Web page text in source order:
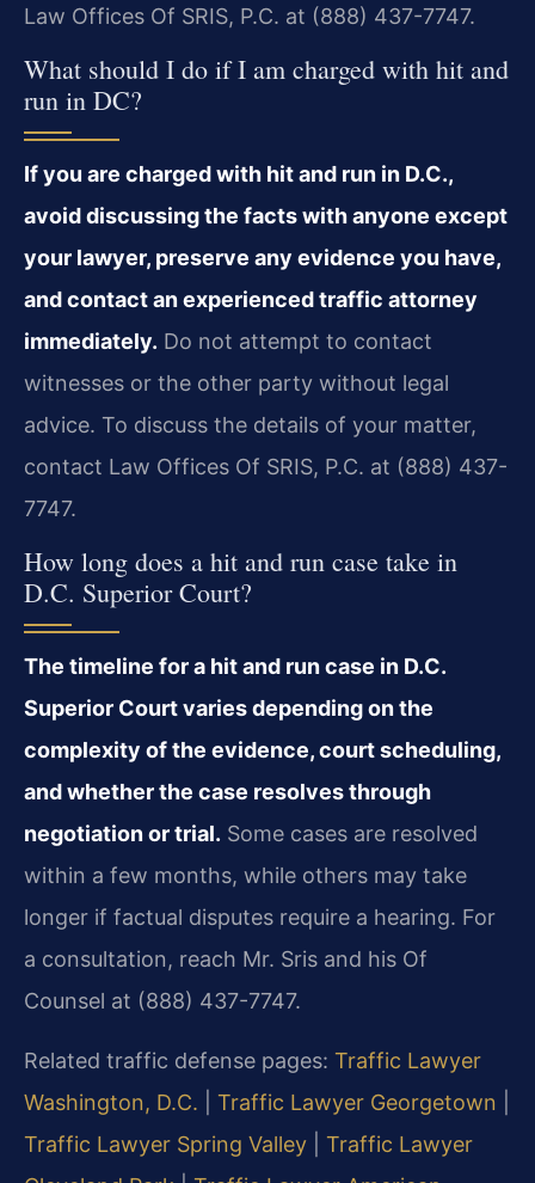
Law Offices Of SRIS, P.C. at (888) 437-7747.
What should I do if I am charged with hit and
run in DC?
If you are charged with hit and run in D.C.,
avoid discussing the facts with anyone except
your lawyer, preserve any evidence you have,
and contact an experienced traffic attorney
immediately. Do not attempt to contact
witnesses or the other party without legal
advice. To discuss the details of your matter,
contact Law Offices Of SRIS, P.C. at (888) 437-
7747.
How long does a hit and run case take in
D.C. Superior Court?
The timeline for a hit and run case in D.C.
Superior Court varies depending on the
complexity of the evidence, court scheduling,
and whether the case resolves through
negotiation or trial. Some cases are resolved
within a few months, while others may take
longer if factual disputes require a hearing. For
a consultation, reach Mr. Sris and his Of
Counsel at (888) 437-7747.
Related traffic defense pages: Traffic Lawyer
Washington, D.C.
Traffic Lawyer Georgetown
Traffic Lawyer Spring Valley
Traffic Lawyer